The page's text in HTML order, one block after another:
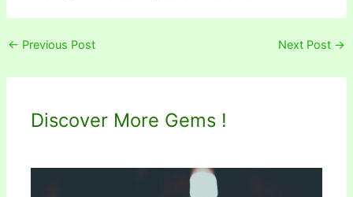
← Previous Post Next Post →
Discover More Gems !